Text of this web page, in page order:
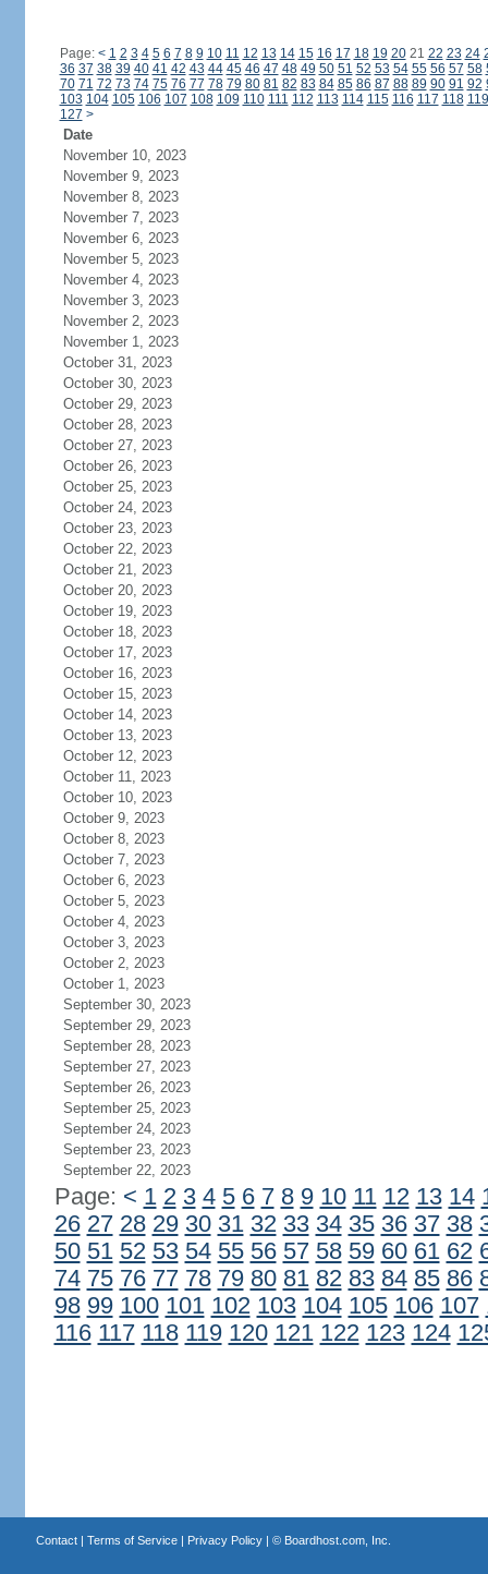
Page: < 1 2 3 4 5 6 7 8 9 10 11 12 13 14 15 16 17 18 19 2021 22 23 24
36 37 38 39 40 41 42 43 44 45 46 47 48 49 50 51 52 53 54 55 56 57 58
70 71 72 73 74 75 76 77 78 79 80 81 82 83 84 85 86 87 88 89 90 91 92
103 104 105 106 107 108 109 110 111 112 113 114 115 116 117 118 119
127 >
Date
November 10, 2023
November 9, 2023
November 8, 2023
November 7, 2023
November 6, 2023
November 5, 2023
November 4, 2023
November 3, 2023
November 2, 2023
November 1, 2023
October 31, 2023
October 30, 2023
October 29, 2023
October 28, 2023
October 27, 2023
October 26, 2023
October 25, 2023
October 24, 2023
October 23, 2023
October 22, 2023
October 21, 2023
October 20, 2023
October 19, 2023
October 18, 2023
October 17, 2023
October 16, 2023
October 15, 2023
October 14, 2023
October 13, 2023
October 12, 2023
October 11, 2023
October 10, 2023
October 9, 2023
October 8, 2023
October 7, 2023
October 6, 2023
October 5, 2023
October 4, 2023
October 3, 2023
October 2, 2023
October 1, 2023
September 30, 2023
September 29, 2023
September 28, 2023
September 27, 2023
September 26, 2023
September 25, 2023
September 24, 2023
September 23, 2023
September 22, 2023
Page: < 1 2 3 4 5 6 7 8 9 10 11 12 13 14
26 27 28 29 30 31 32 33 34 35 36 37 38
50 51 52 53 54 55 56 57 58 59 60 61 62
74 75 76 77 78 79 80 81 82 83 84 85 86
98 99 100 101 102 103 104 105 106 107
116 117 118 119 120 121 122 123 124
Contact| Terms of Service| Privacy Policy| © Boardhost.com, Inc.